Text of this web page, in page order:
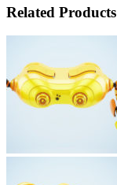
Related Products